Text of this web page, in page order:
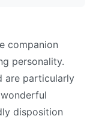
companion
personality.
are particularly
disposition